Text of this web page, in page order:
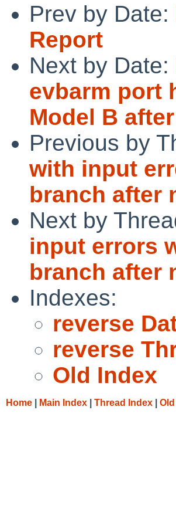
Prev by Date:
Report
Next by Date:
evbarm port
Model B
Previous by
with input
branch after
Next by
input errors
branch after
Indexes:
reverse
reverse
Old Index
Home Main Index Thread Index